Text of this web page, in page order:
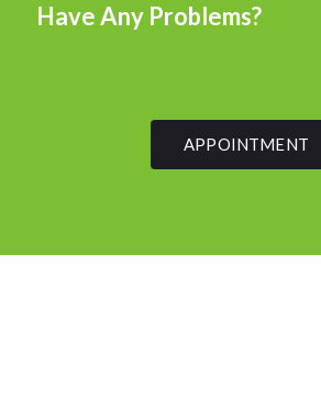
Have Any Problems?
APPOINTMENT